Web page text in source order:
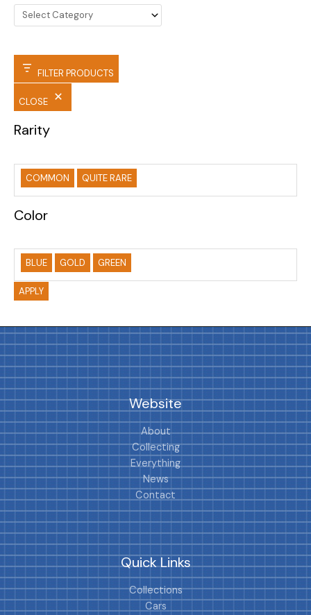
FILTER PRODUCTS
CLOSE
Rarity
COMMON QUITE RARE
Color
BLUE GOLD GREEN
APPLY
Website
About
Collecting
Everything
News
Contact
Quick Links
Collections
Cars